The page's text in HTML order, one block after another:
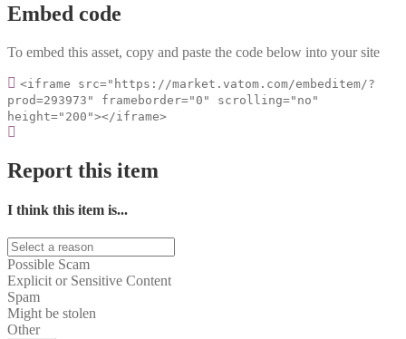
Embed code
To embed this asset, copy and paste the code below into your site
<iframe src="https://market.vatom.com/embeditem/?
prod=293973" frameborder="0" scrolling="no"
height="200"></iframe>
Report this item
I think this item is...
Possible Scam
Explicit or Sensitive Content
Spam
Might be stolen
Other